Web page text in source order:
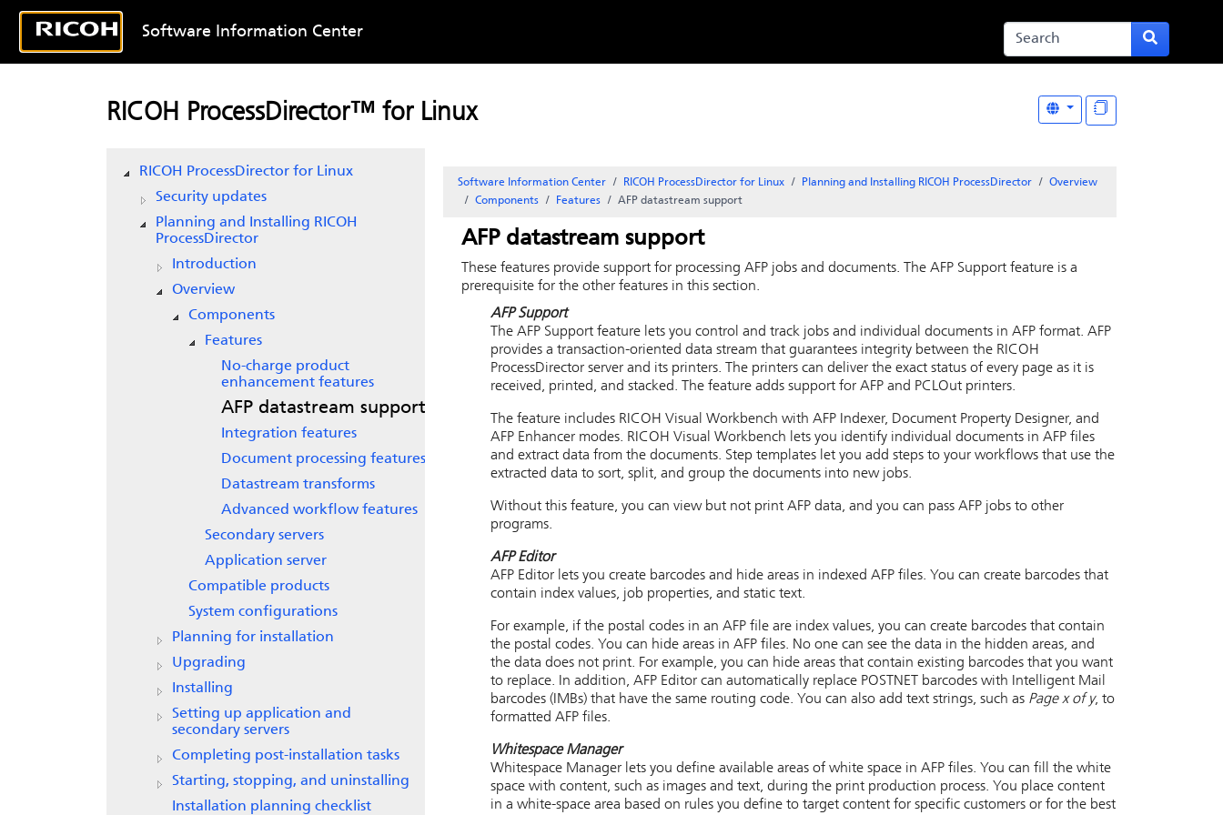
Software Information Center
RICOH ProcessDirector™ for Linux
RICOH ProcessDirector for Linux
Security updates
Planning and Installing RICOH
ProcessDirector
Introduction
Overview
Components
Features
No-charge product
enhancement features
AFP datastream support
Integration features
Document processing features
Datastream transforms
Advanced workflow features
Secondary servers
Application server
Compatible products
System configurations
Planning for installation
Upgrading
Installing
Setting up application and
secondary servers
Completing post-installation tasks
Starting, stopping, and uninstalling
Installation planning checklist
Software Information Center RICOH ProcessDirector for Linux Planning and Installing RICOH ProcessDirector
Overview
Components
Features AFP datastream support
AFP datastream support
These features provide support for processing AFP jobs and documents. The AFP Support feature is a
prerequisite for the other features in this section.
AFP Support
The AFP Support feature lets you control and track jobs and individual documents in AFP format. AFP
provides a transaction-oriented data stream that guarantees integrity between the RICOH
ProcessDirector server and its printers. The printers can deliver the exact status of every page as it is
received, printed, and stacked. The feature adds support for AFP and PCLOut printers.
The feature includes RICOH Visual Workbench with AFP Indexer, Document Property Designer, and
AFP Enhancer modes. RICOH Visual Workbench lets you identify individual documents in AFP files
and extract data from the documents. Step templates let you add steps to your workflows that use the
extracted data to sort, split, and group the documents into new jobs.
Without this feature, you can view but not print AFP data, and you can pass AFP jobs to other
programs.
AFP Editor
AFP Editor lets you create barcodes and hide areas in indexed AFP files. You can create barcodes that
contain index values, job properties, and static text.
For example, if the postal codes in an AFP file are index values, you can create barcodes that contain
the postal codes. You can hide areas in AFP files. No one can see the data in the hidden areas, and
the data does not print. For example, you can hide areas that contain existing barcodes that you want
to replace. In addition, AFP Editor can automatically replace POSTNET barcodes with Intelligent Mail
barcodes (IMBs) that have the same routing code. You can also add text strings, such as Page x of y, to
formatted AFP files.
Whitespace Manager
Whitespace Manager lets you define available areas of white space in AFP files. You can fill the white
space with content, such as images and text, during the print production process. You place content
in a white-space area based on rules you define to target content for specific customers or for the best